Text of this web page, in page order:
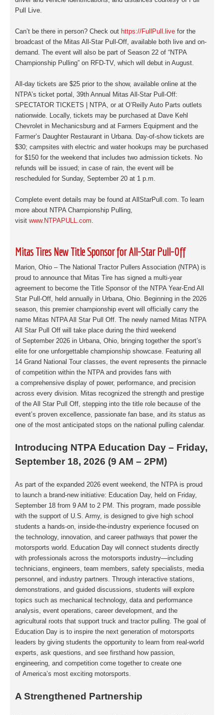
Pull Live.
Can’t be there in person? Check out https://FullPull.live for the
broadcast of the Mitas All-Star Pull-Off, available both live and on-
demand. The event will also be part of Season 22 of “NTPA
Championship Pulling” on RFD-TV, which will debut in August.
All-day tickets are $25 prior to the show, available online at the
NTPA’s ticket portal, 39th Annual Mitas All-Star Pull-Off:
SPECTATOR TICKETS | NTPA, or at O’Reilly Auto Parts outlets
nationwide. Locally, tickets may be purchased at Dave Kehl
Chevrolet in Mechanicsburg and at Farmers Equipment and the
Farmer’s Daughter Restaurant in Urbana. Day-of-show tickets are
$30; campsites with electric and water hookups may be purchased
for $150 for the weekend that includes two admission tickets. No
refunds will be issued; in case of rain, the event will be
rescheduled for Sunday, September 20 at 1 p.m.
Complete event details may be found at AllStarPull.com. To learn
more about NTPA Championship Pulling,
visit www.NTPAPULL.com.
Mitas Tires New Title Sponsor for All-Star Pull-Off
Marion, Ohio – The National Tractor Pullers Association (NTPA) is
proud to announce that Mitas Tire has signed a multi-year
agreement to become the Title Sponsor of the NTPA Year-End All
Star Pull-Off, held annually in Urbana, Ohio. Beginning in the 2026
season, this premier championship event will officially carry the
name Mitas NTPA All Star Pull Off. The newly named Mitas NTPA
All Star Pull Off will take place during the third weekend
of September 2026 in Urbana, Ohio, bringing together the sport’s
elite for one unforgettable championship showcase. Featuring all
14 Grand National Tour classes, the event represents the pinnacle
of competition within the NTPA and provides fans with
a comprehensive display of power, performance, and precision
across every division. Mitas recognized the strength and prestige
of the All Star Pull Off, stepping into the title role because of the
event’s proven excellence, passionate fan base, and its status as
one of the most anticipated stops on the national pulling calendar.
Introducing NTPA Education Day – Friday,
September 18, 2026 (9 AM – 2PM)
As part of the expanded 2026 event weekend, the NTPA is proud
to launch a brand-new initiative: Education Day, held on Friday,
September 18 from 9 AM to 2 PM. This program, made possible
with the support of U.S. Army, is designed to give high school
students a hands-on, inside-the-industry experience focused on
the technology, innovation, and career pathways that power the
motorsports world. Education Day will connect students directly
with professionals across the motorsports industry—including
technicians, engineers, team members, safety specialists, media
personnel, and industry partners. Through interactive stations,
demonstrations, and guided discussions, students will explore
topics such as mechanical technology, data and performance
analysis, event operations, career development, and the
agricultural roots that support truck and tractor pulling. The goal of
Education Day is to inspire the next generation of motorsports
leaders by giving students the opportunity to learn from real-world
experts, ask questions, and see firsthand how passion,
engineering, and competition come together to create one
of America’s most exciting motorsports.
A Strengthened Partnership